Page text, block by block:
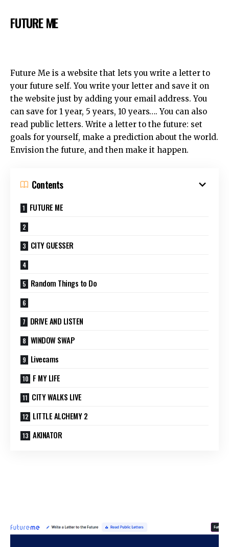
FUTURE ME
Future Me is a website that lets you write a letter to
your future self. You write your letter and save it on
the website just by adding your email address. You
can save for 1 year, 5 years, 10 years…. You can also
read public letters. Write a letter to the future: set
goals for yourself, make a prediction about the world.
Envision the future, and then make it happen.
Contents
FUTURE ME
CITY GUESSER
Random Things to Do
DRIVE AND LISTEN
WINDOW SWAP
Livecams
F MY LIFE
CITY WALKS LIVE
LITTLE ALCHEMY 2
AKINATOR